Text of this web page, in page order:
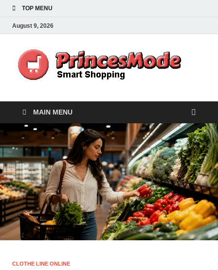
TOP MENU
August 9, 2026
MAIN MENU
CLOTHE LINE ONLINE